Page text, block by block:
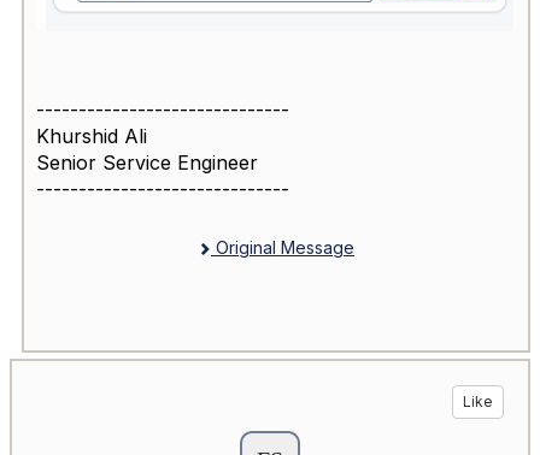
------------------------------
Khurshid Ali
Senior Service Engineer
------------------------------
Original Message
Like